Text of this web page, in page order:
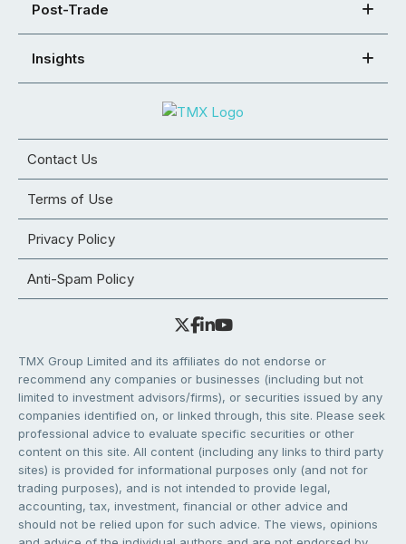
Post-Trade
Insights
Contact Us
Terms of Use
Privacy Policy
Anti-Spam Policy
TMX Group Limited and its affiliates do not endorse or
recommend any companies or businesses (including but not
limited to investment advisors/firms), or securities issued by any
companies identified on, or linked through, this site. Please seek
professional advice to evaluate specific securities or other
content on this site. All content (including any links to third party
sites) is provided for informational purposes only (and not for
trading purposes), and is not intended to provide legal,
accounting, tax, investment, financial or other advice and
should not be relied upon for such advice. The views, opinions